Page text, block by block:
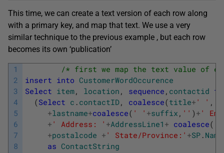
This time, we can create a text version of each row along
with a primary key, and map that text. We use a very
similar technique to the previous example , but each row
becomes its own ‘publication’
1
2
3
4
5
6
7
8
/* first we map the text value of
insert into CustomerWordOccurence
Select item, location , sequence , contactid
(Select c . contactID, coalesce(title+ ' ' ,
+lastname+coalesce( ' ' +suffix , '' ) + '
+ ' Address: ' +AddressLine1 + coalesce(
+postalcode + ' State/Province:' +SP . Name
as ContactString